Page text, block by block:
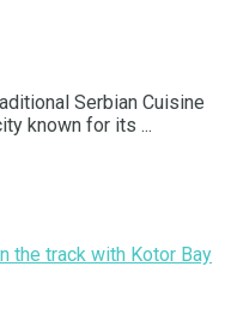
Serbian Cuisine
known for its ...